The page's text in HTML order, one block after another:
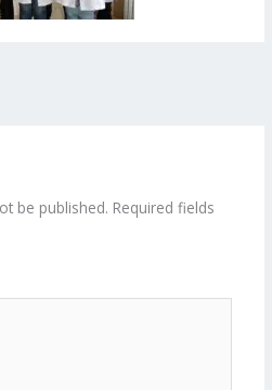
be published. Required fields